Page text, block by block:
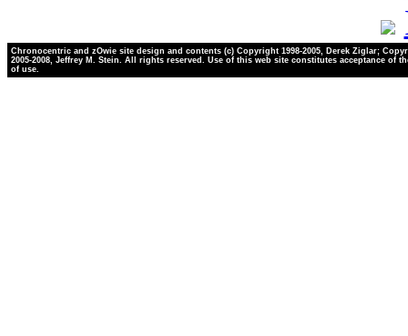
Chronocentric and zOwie site design and contents (c) Copyright 1998-2005, Derek Ziglar;
2005-2008, Jeffrey M. Stein. All rights reserved. Use of this web site constitutes acceptance of
of use.